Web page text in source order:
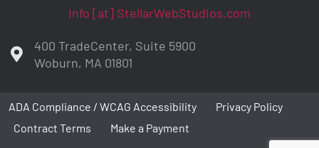
Info [at] StellarWebStudios.com
400 TradeCenter, Suite 5900
Woburn, MA 01801
ADA Compliance / WCAG Accessibility
Privacy Policy
Contract Terms
Make a Payment